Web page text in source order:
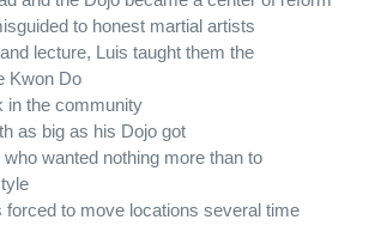
to honest martial artists
lecture, Luis taught them the
Kwon Do
in the community
as big as his Dojo got
wanted nothing more than to
forced to move locations several time